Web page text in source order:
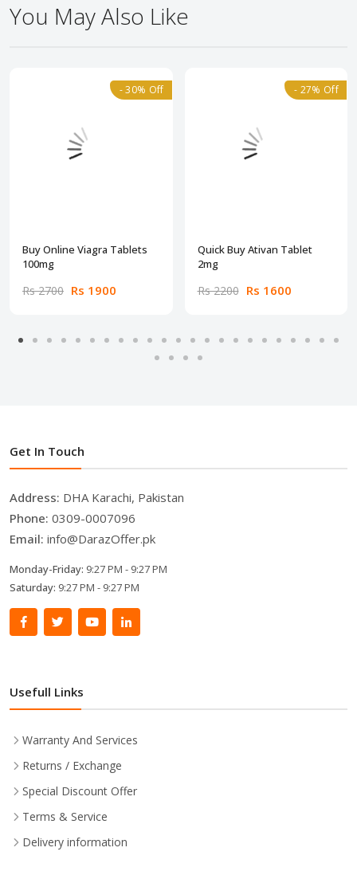
You May Also Like
- 30% Off
Buy Online Viagra Tablets
100mg
Rs 2700 Rs 1900
- 27% Off
Quick Buy Ativan Tablet
2mg
Rs 2200 Rs 1600
Get In Touch
Address: DHA Karachi, Pakistan
Phone: 0309-0007096
Email: info@DarazOffer.pk
Monday-Friday: 9:27 PM - 9:27 PM
Saturday: 9:27 PM - 9:27 PM
Usefull Links
Warranty And Services
Returns / Exchange
Special Discount Offer
Terms & Service
Delivery information